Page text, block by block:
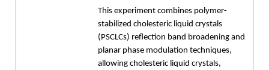
This experiment combines polymer-
stabilized cholesteric liquid crystals
(PSCLCs) reflection band broadening and
planar phase modulation techniques,
allowing cholesteric liquid crystals,